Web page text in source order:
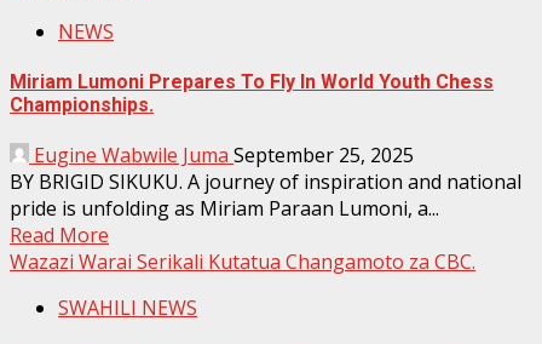
NEWS
Miriam Lumoni Prepares To Fly In World Youth Chess
Championships.
Eugine Wabwile Juma September 25, 2025
BY BRIGID SIKUKU. A journey of inspiration and national
pride is unfolding as Miriam Paraan Lumoni, a...
Read More
Wazazi Warai Serikali Kutatua Changamoto za CBC.
SWAHILI NEWS